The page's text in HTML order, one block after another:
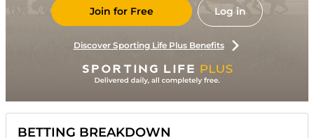
Join for Free Log in
Discover Sporting Life Plus Benefits
BETTING BREAKDOWN